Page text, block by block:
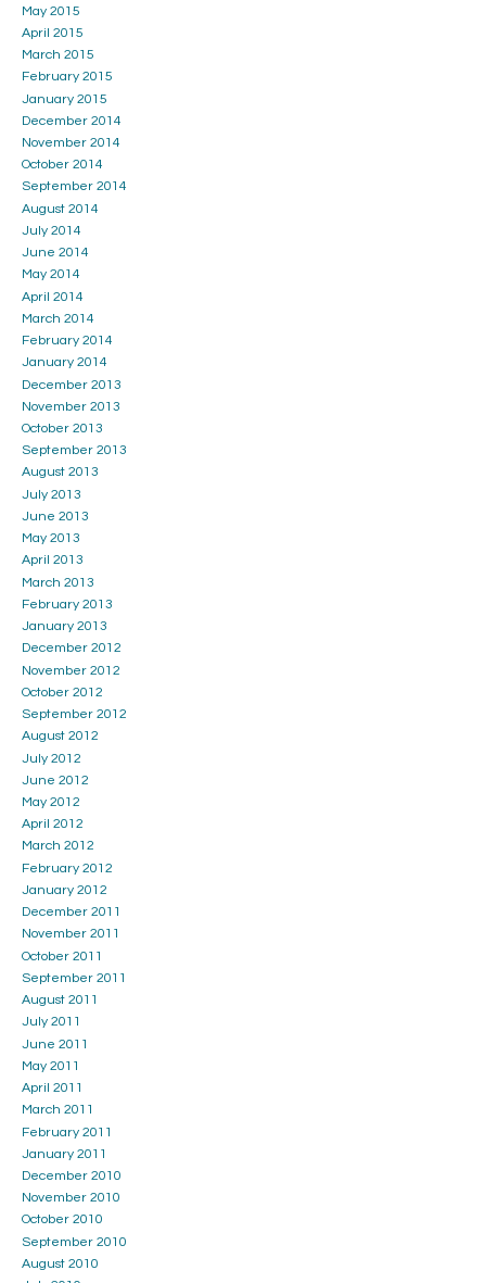
May 2015
April 2015
March 2015
February 2015
January 2015
December 2014
November 2014
October 2014
September 2014
August 2014
July 2014
June 2014
May 2014
April 2014
March 2014
February 2014
January 2014
December 2013
November 2013
October 2013
September 2013
August 2013
July 2013
June 2013
May 2013
April 2013
March 2013
February 2013
January 2013
December 2012
November 2012
October 2012
September 2012
August 2012
July 2012
June 2012
May 2012
April 2012
March 2012
February 2012
January 2012
December 2011
November 2011
October 2011
September 2011
August 2011
July 2011
June 2011
May 2011
April 2011
March 2011
February 2011
January 2011
December 2010
November 2010
October 2010
September 2010
August 2010